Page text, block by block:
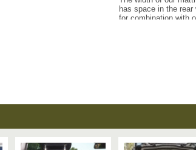
has space in the
for combination with
Dimensions:Width
because of the